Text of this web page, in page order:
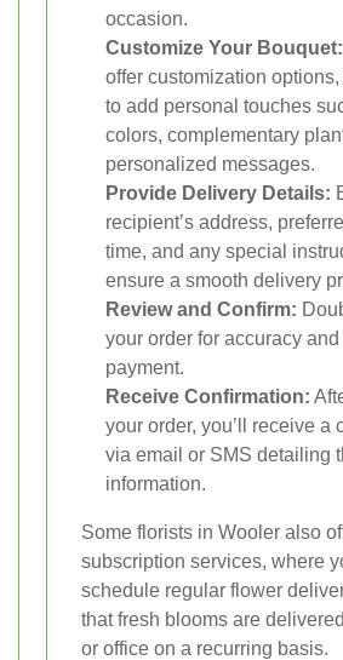
occasion.
Customize Your Bouquet:
offer customization
to add personal touches
colors, complementary
personalized messages.
Provide Delivery Details:
recipient’s address,
time, and any special
ensure a smooth delivery
Review and Confirm:
your order for accuracy
payment.
Receive Confirmation:
your order, you’ll receive a
via email or SMS detailing
information.
Some florists in Wooler also
subscription services, where
schedule regular flower
that fresh blooms are
or office on a recurring basis.